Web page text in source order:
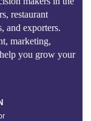
restaurant
and exporters.
marketing,
you grow your